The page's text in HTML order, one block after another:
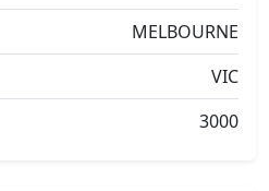
MELBOURNE
VIC
3000